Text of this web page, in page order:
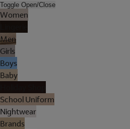
Toggle Open/Close
Women
Men
Girls
Boys
Baby
School Uniform
Nightwear
Brands